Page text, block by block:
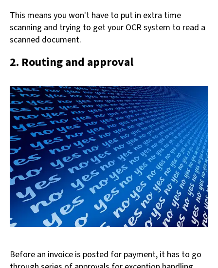
This means you won't have to put in extra time
scanning and trying to get your OCR system to read a
scanned document.
2. Routing and approval
Before an invoice is posted for payment, it has to go